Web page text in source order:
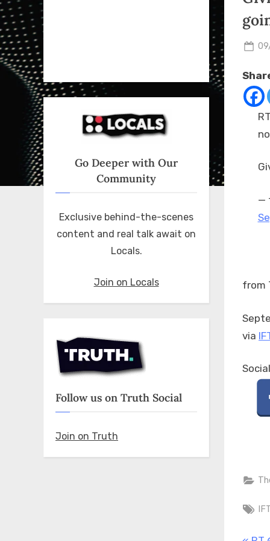
—
from
via
Go Deeper with Our
Community
Exclusive behind-the-scenes
content and real talk await on
Locals.
Join on Locals
Follow us on Truth Social
Join on Truth